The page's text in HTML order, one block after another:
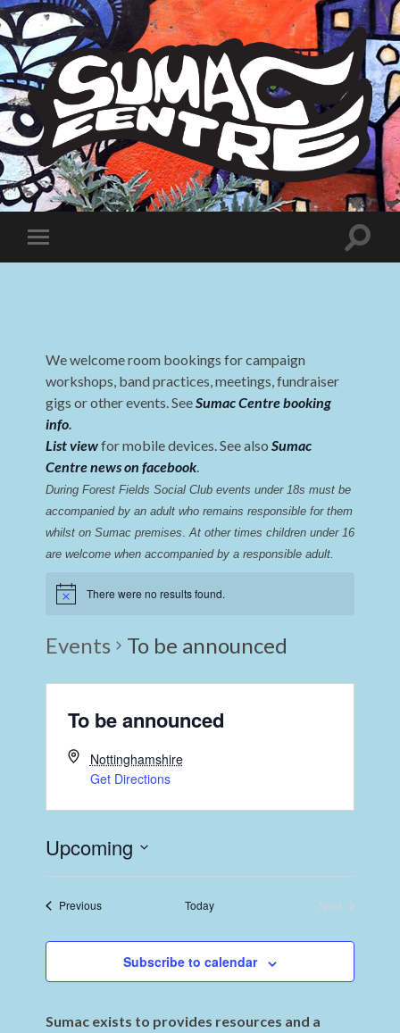
Sumac
Centre
Toggle
mobile
Toggle
We welcome room bookings for campaign
workshops, band practices, meetings, fundraiser
gigs or other events. SeeSumac Centre booking
info.
List viewfor mobile devices. See also Sumac
Centre news on facebook.
During Forest Fields Social Club events under 18s must be
accompanied by an adult who remains responsible for them
whilst on Sumac premises. At other times children under 16
are welcome when accompanied by a responsible adult.
There were no results found.
Events To be announced
To be announced
Nottinghamshire
Get Directions
Upcoming
PreviousEvents Today
Next
Subscribe to calendar
Sumac exists to provides resources and a